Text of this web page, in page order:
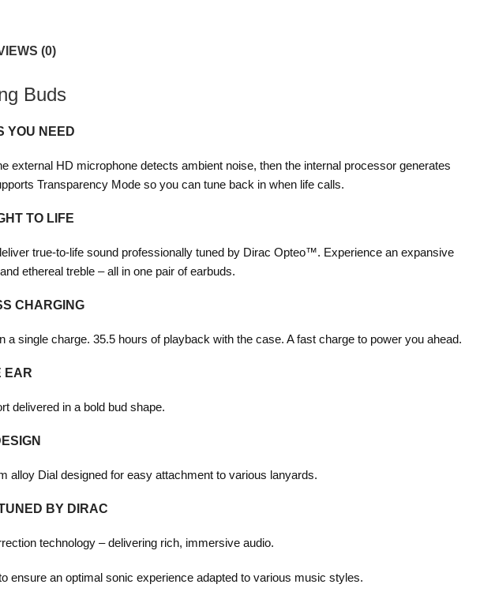
(0)
Buds
YOU NEED
external HD microphone detects ambient noise, then the internal processor generates
Transparency Mode so you can tune back in when life calls.
TO LIFE
true-to-life sound professionally tuned by Dirac Opteo™. Experience an expansive
ethereal treble – all in one pair of earbuds.
CHARGING
single charge. 35.5 hours of playback with the case. A fast charge to power you ahead.
EAR
delivered in a bold bud shape.
alloy Dial designed for easy attachment to various lanyards.
BY DIRAC
technology – delivering rich, immersive audio.
ensure an optimal sonic experience adapted to various music styles.